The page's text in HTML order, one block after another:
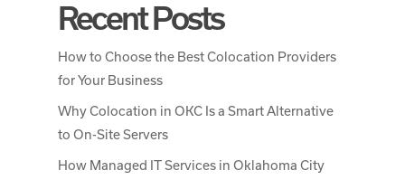
Recent Posts
How to Choose the Best Colocation Providers
for Your Business
Why Colocation in OKC Is a Smart Alternative
to On-Site Servers
How Managed IT Services in Oklahoma City